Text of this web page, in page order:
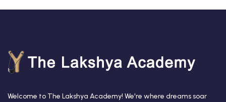
Welcome to The Lakshya Academy! We're where dreams soar